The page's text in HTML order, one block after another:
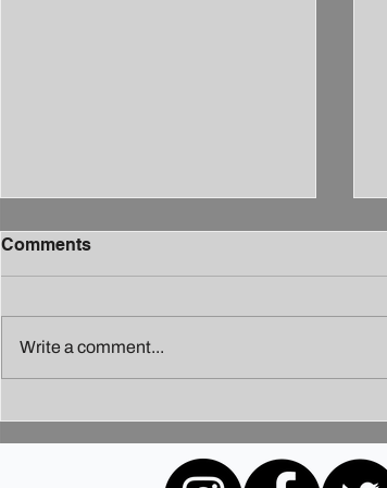
Amidst the Festivities
Comments
Write a comment...